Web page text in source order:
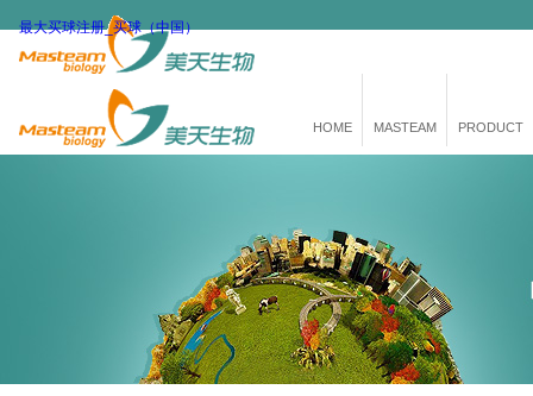
最大买球注册_买球（中国）
HOME MASTEAM PRODUCT